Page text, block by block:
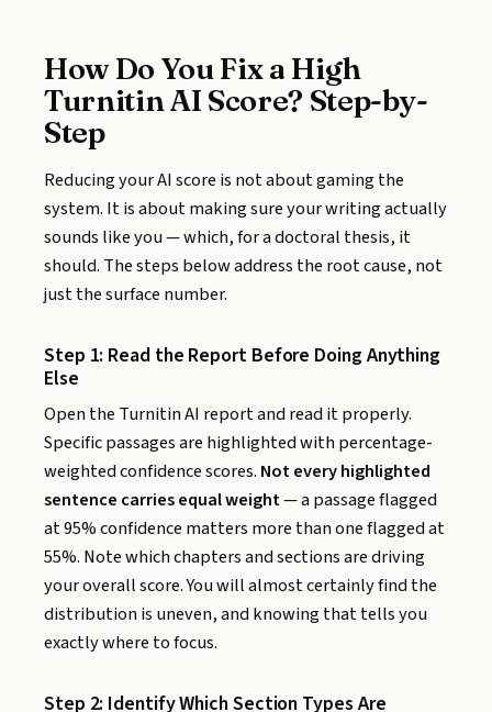
How Do You Fix a High
Turnitin AI Score? Step-by-
Step
Reducing your AI score is not about gaming the
system. It is about making sure your writing actually
sounds like you — which, for a doctoral thesis, it
should. The steps below address the root cause, not
just the surface number.
Step 1: Read the Report Before Doing Anything
Else
Open the Turnitin AI report and read it properly.
Specific passages are highlighted with percentage-
weighted confidence scores. Not every highlighted
sentence carries equal weight— a passage flagged
at 95% confidence matters more than one flagged at
55%. Note which chapters and sections are driving
your overall score. You will almost certainly find the
distribution is uneven, and knowing that tells you
exactly where to focus.
Step 2: Identify Which Section Types Are